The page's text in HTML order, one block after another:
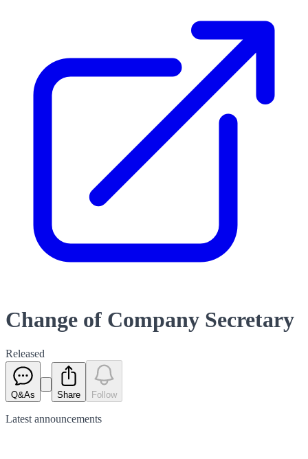
Change of Company Secretary
Released
Q&As Share Follow
Latest announcements